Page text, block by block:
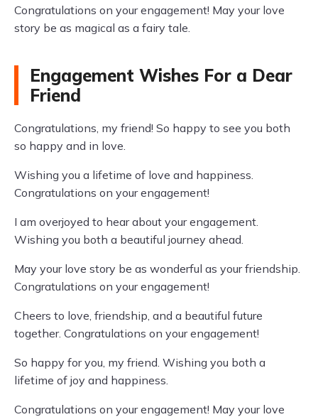
Congratulations on your engagement! May your love
story be as magical as a fairy tale.
Engagement Wishes For a Dear
Friend
Congratulations, my friend! So happy to see you both
so happy and in love.
Wishing you a lifetime of love and happiness.
Congratulations on your engagement!
I am overjoyed to hear about your engagement.
Wishing you both a beautiful journey ahead.
May your love story be as wonderful as your friendship.
Congratulations on your engagement!
Cheers to love, friendship, and a beautiful future
together. Congratulations on your engagement!
So happy for you, my friend. Wishing you both a
lifetime of joy and happiness.
Congratulations on your engagement! May your love